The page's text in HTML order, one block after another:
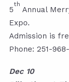
5
th
Annual
Expo.
Admission is
Phone: 251-
Dec 10